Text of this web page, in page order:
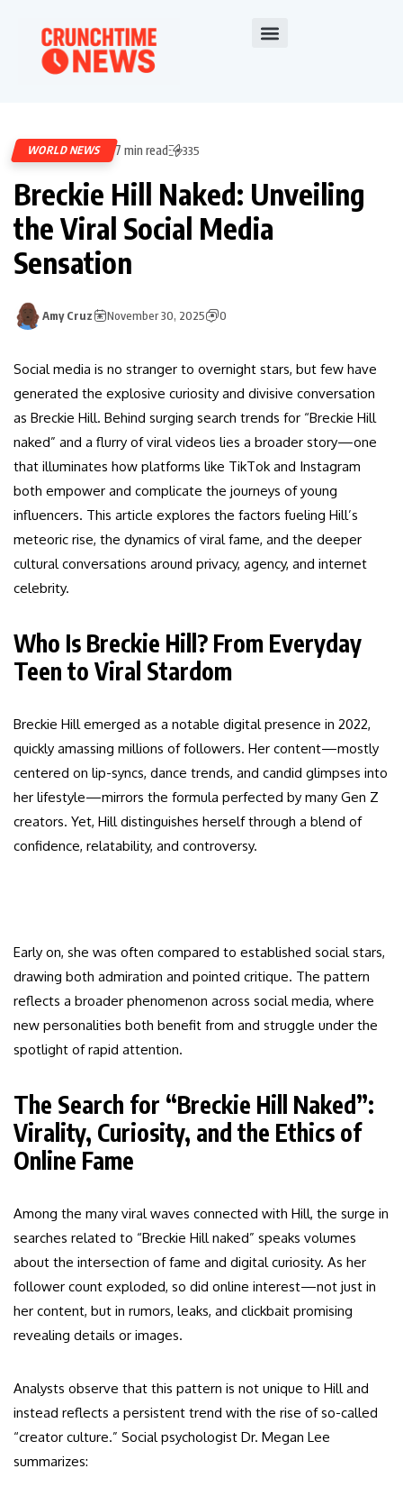
WORLD NEWS 7 min read 335
Breckie Hill Naked: Unveiling
the Viral Social Media
Sensation
Amy Cruz November 30, 2025 0
Social media is no stranger to overnight stars, but few have
generated the explosive curiosity and divisive conversation
as Breckie Hill. Behind surging search trends for “Breckie Hill
naked” and a flurry of viral videos lies a broader story—one
that illuminates how platforms like TikTok and Instagram
both empower and complicate the journeys of young
influencers. This article explores the factors fueling Hill’s
meteoric rise, the dynamics of viral fame, and the deeper
cultural conversations around privacy, agency, and internet
celebrity.
Who Is Breckie Hill? From Everyday
Teen to Viral Stardom
Breckie Hill emerged as a notable digital presence in 2022,
quickly amassing millions of followers. Her content—mostly
centered on lip-syncs, dance trends, and candid glimpses into
her lifestyle—mirrors the formula perfected by many Gen Z
creators. Yet, Hill distinguishes herself through a blend of
confidence, relatability, and controversy.
Early on, she was often compared to established social stars,
drawing both admiration and pointed critique. The pattern
reflects a broader phenomenon across social media, where
new personalities both benefit from and struggle under the
spotlight of rapid attention.
The Search for “Breckie Hill Naked”:
Virality, Curiosity, and the Ethics of
Online Fame
Among the many viral waves connected with Hill, the surge in
searches related to “Breckie Hill naked” speaks volumes
about the intersection of fame and digital curiosity. As her
follower count exploded, so did online interest—not just in
her content, but in rumors, leaks, and clickbait promising
revealing details or images.
Analysts observe that this pattern is not unique to Hill and
instead reflects a persistent trend with the rise of so-called
“creator culture.” Social psychologist Dr. Megan Lee
summarizes: